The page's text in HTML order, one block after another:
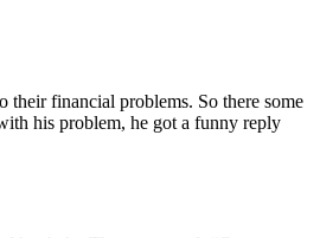
their financial problems. So there some
his problem, he got a funny reply